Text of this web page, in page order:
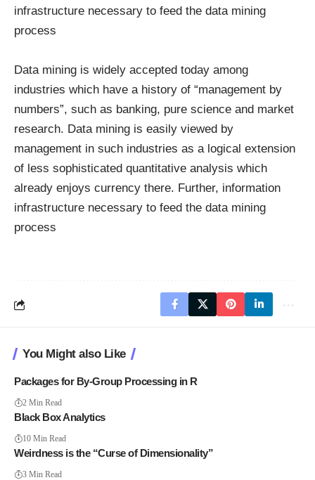
infrastructure necessary to feed the data mining
process
Data mining is widely accepted today among
industries which have a history of “management by
numbers”, such as banking, pure science and market
research. Data mining is easily viewed by
management in such industries as a logical extension
of less sophisticated quantitative analysis which
already enjoys currency there. Further, information
infrastructure necessary to feed the data mining
process
You Might also Like
Packages for By-Group Processing in R
2 Min Read
Black Box Analytics
10 Min Read
Weirdness is the “Curse of Dimensionality”
3 Min Read